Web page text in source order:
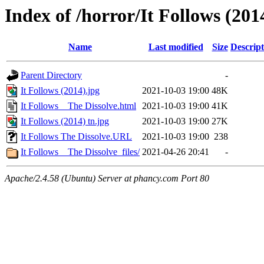
Index of /horror/It Follows
Name Last modified Size
Parent Directory
-
It Follows (2014).jpg
2021-10-03 19:00 48K
It Follows _ The Dissolve.html 2021-10-03 19:00 41K
It Follows (2014) tn.jpg
2021-10-03 19:00 27K
It Follows The Dissolve.URL
2021-10-03 19:00 238
It Follows _ The Dissolve_files/ 2021-04-26 20:41 -
Apache/2.4.58 (Ubuntu) Server at phancy.com Port 80